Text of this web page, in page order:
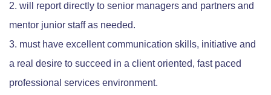
will report directly to senior managers and partners and
mentor junior staff as needed.
must have excellent communication skills, initiative and
a real desire to succeed in a client oriented, fast paced
professional services environment.